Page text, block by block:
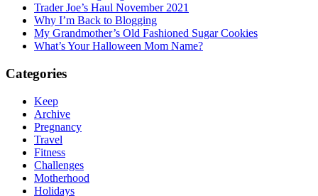
Trader Joe’s Haul November 2021
Why I’m Back to Blogging
My Grandmother’s Old Fashioned Sugar Cookies
What’s Your Halloween Mom Name?
Categories
Keep
Archive
Pregnancy
Travel
Fitness
Challenges
Motherhood
Holidays